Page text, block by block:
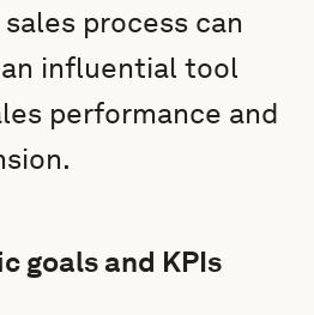
process can
influential tool
performance and
goals and KPIs